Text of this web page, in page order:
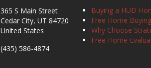
365 S Main Street
Cedar City, UT 84720
United States
(435) 586-4874
Buying a HUD
Free Home
Why Choose
Free Home